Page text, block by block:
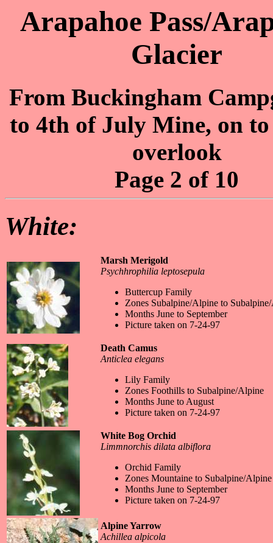
Arapahoe Pass/
Glacier
From Buckingham
to 4th of July Mine, on
overlook
Page 2 of 10
White:
Marsh Merigold
Psychhrophilia leptosepula
Buttercup Family
Zones Subalpine/Alpine to
Months June to September
Picture taken on 7-24-97
Death Camus
Anticlea elegans
Lily Family
Zones Foothills to Subalpine/Alpine
Months June to August
Picture taken on 7-24-97
White Bog Orchid
Limmnorchis dilata albiflora
Orchid Family
Zones Mountaine to Subalpine/Alpine
Months June to September
Picture taken on 7-24-97
Alpine Yarrow
Achillea alpicola